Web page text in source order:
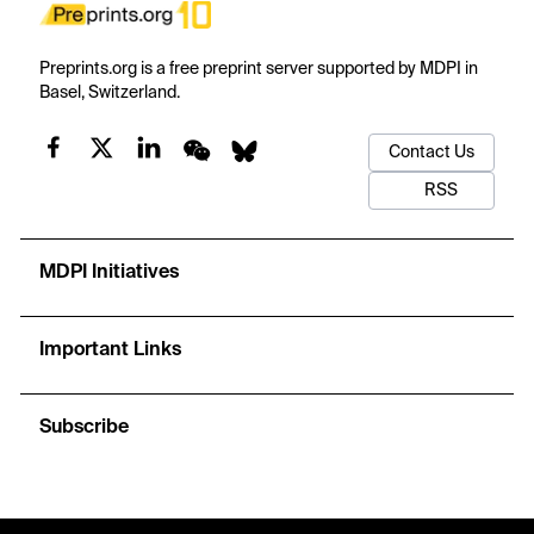
Preprints.org is a free preprint server supported by MDPI in
Basel, Switzerland.
Contact Us
RSS
MDPI Initiatives
Important Links
Subscribe